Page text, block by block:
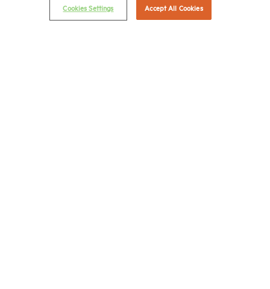
Cookies Settings Accept All Cookies